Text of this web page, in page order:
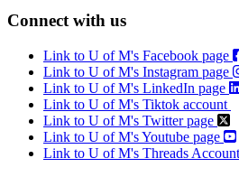
Connect with us
Link to U of M's Facebook page
Link to U of M's Instagram page
Link to U of M's LinkedIn page
Link to U of M's Tiktok account
Link to U of M's Twitter page
Link to U of M's Youtube page
Link to U of M's Threads Account